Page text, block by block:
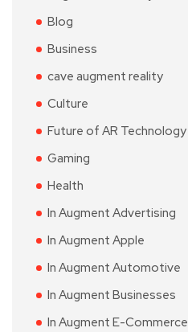
Blog
Business
cave augment reality
Culture
Future of AR Technology
Gaming
Health
In Augment Advertising
In Augment Apple
In Augment Automotive
In Augment Businesses
In Augment E-Commerce